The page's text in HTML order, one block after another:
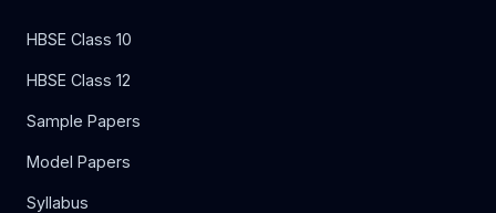
HBSE Class 10
HBSE Class 12
Sample Papers
Model Papers
Syllabus